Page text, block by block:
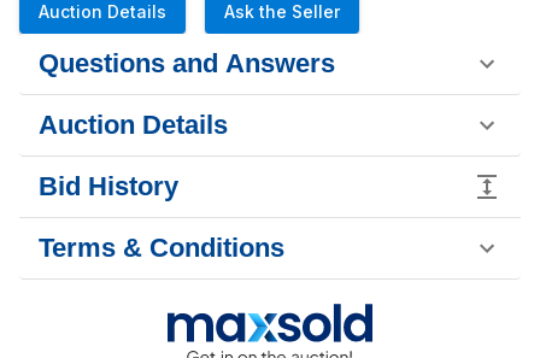
Auction Details Ask the Seller
Questions and Answers
Auction Details
Bid History
Terms & Conditions